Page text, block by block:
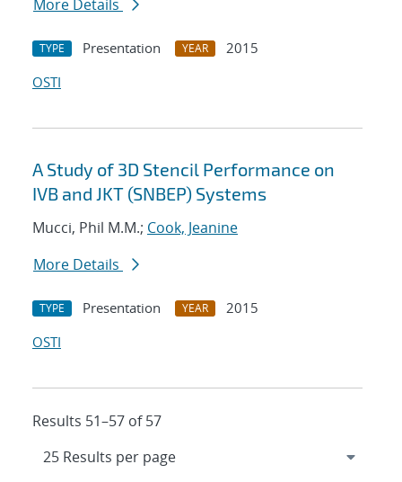
More Details
TYPE Presentation YEAR
2015
OSTI
A Study of 3D Stencil Performance on
IVB and JKT (SNBEP) Systems
Mucci, Phil M.M.; Cook, Jeanine
More Details
TYPE Presentation YEAR
2015
OSTI
Results 51–57 of 57